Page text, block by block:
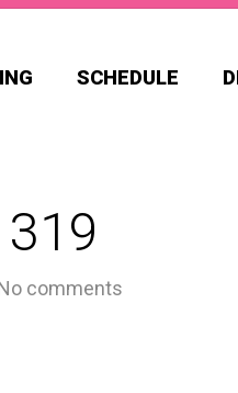
SCHEDULE
comments